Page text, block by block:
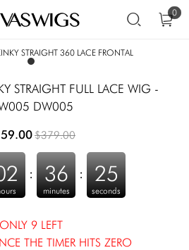
0
STRAIGHT FULL LACE WIG -
DW005
$379.00
: 36
minutes
: 25
seconds
ONLY 9 LEFT
THE TIMER HITS ZERO